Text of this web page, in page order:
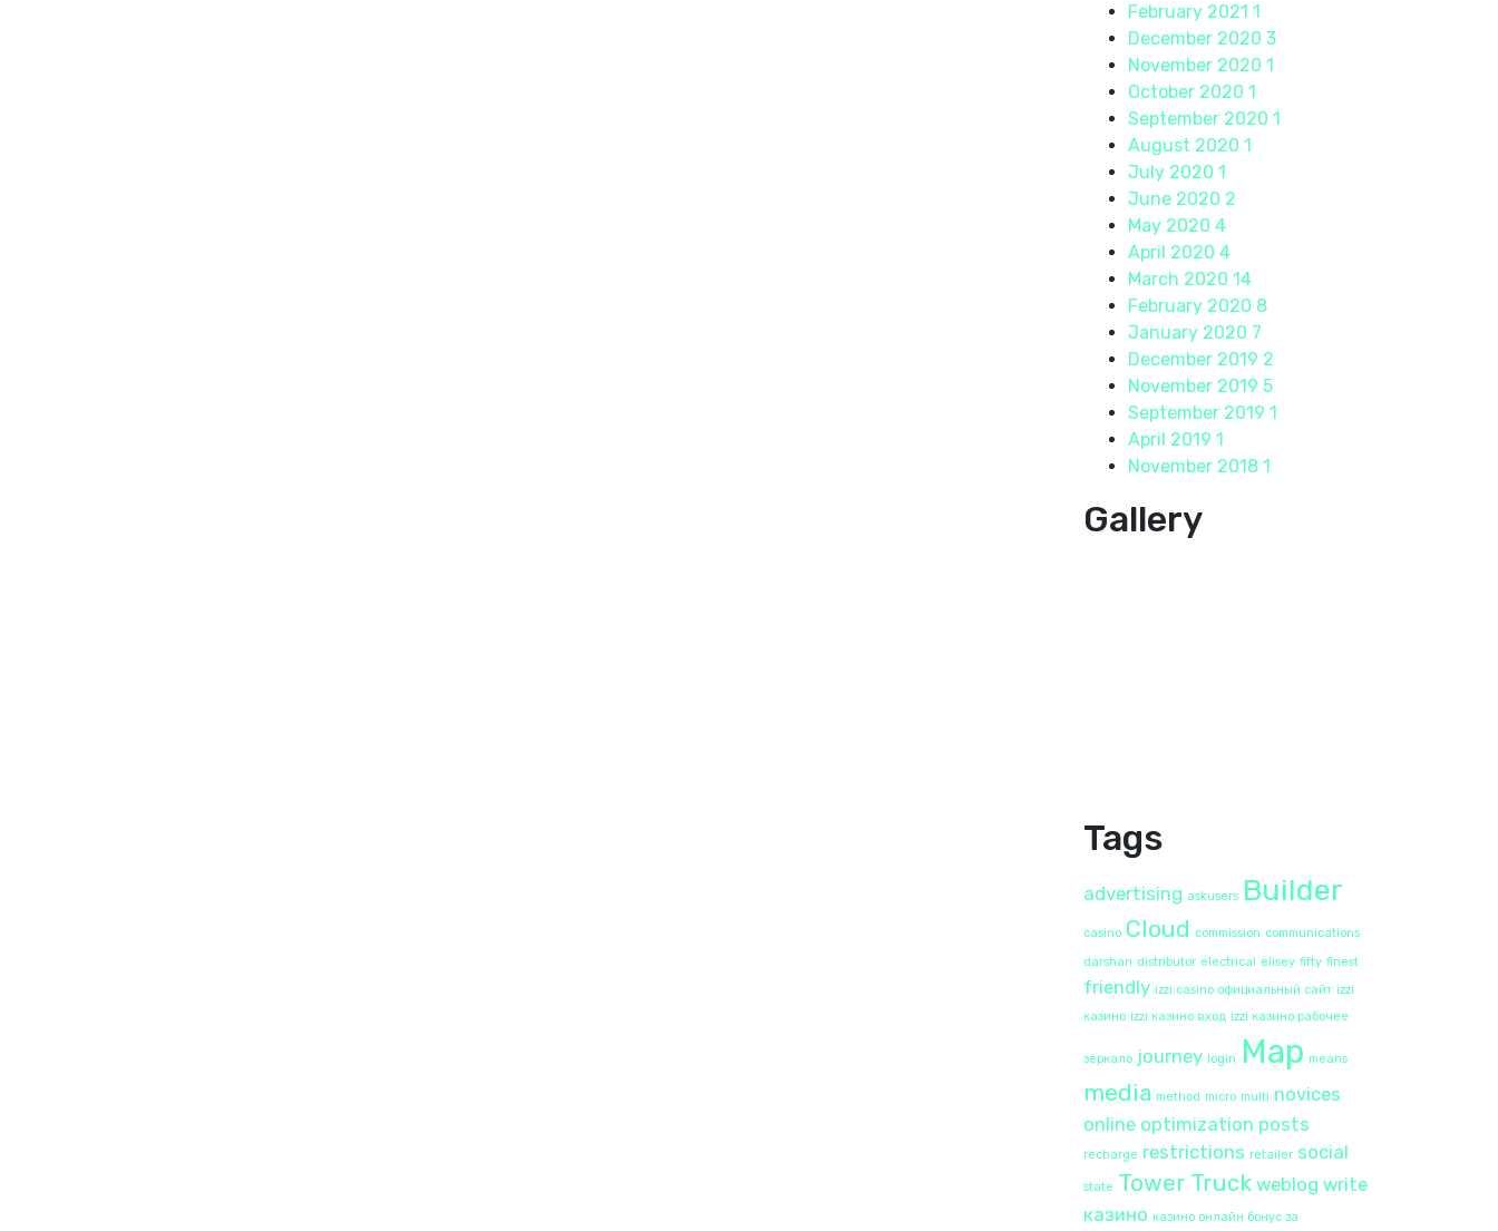
February 2021 1
December 2020 3
November 2020 1
October 2020 1
September 2020 1
August 2020 1
July 2020 1
June 2020 2
May 2020 4
April 2020 4
March 2020 14
February 2020 8
January 2020 7
December 2019 2
November 2019 5
September 2019 1
April 2019 1
November 2018 1
Gallery
Tags
advertising askusers Builder
casino Cloud commission communications
darshan distributor electrical elisey fifty finest
friendly izzi casino официальный сайт izzi
казино izzi казино вход izzi казино рабочее
зеркало journey login Map means
media method micro multi novices
online optimization posts
recharge restrictions retailer social
state Tower Truck weblog write
казино казино онлайн бонус за